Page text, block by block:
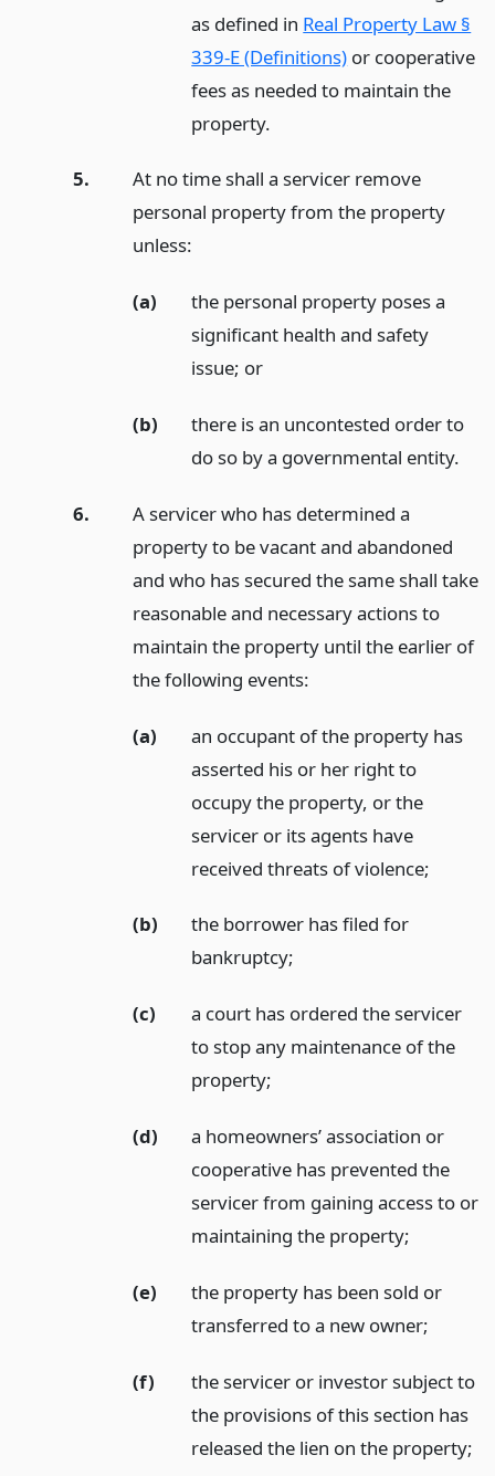
as defined in Real Property Law §
339-E (Definitions) or cooperative
fees as needed to maintain the
property.
5.
At no time shall a servicer remove
personal property from the property
unless:
(a)
the personal property poses a
significant health and safety
issue; or
(b)
there is an uncontested order to
do so by a governmental entity.
6.
A servicer who has determined a
property to be vacant and abandoned
and who has secured the same shall take
reasonable and necessary actions to
maintain the property until the earlier of
the following events:
(a)
an occupant of the property has
asserted his or her right to
occupy the property, or the
servicer or its agents have
received threats of violence;
(b)
the borrower has filed for
bankruptcy;
(c)
a court has ordered the servicer
to stop any maintenance of the
property;
(d)
a homeowners’ association or
cooperative has prevented the
servicer from gaining access to or
maintaining the property;
(e)
the property has been sold or
transferred to a new owner;
(f)
the servicer or investor subject to
the provisions of this section has
released the lien on the property;